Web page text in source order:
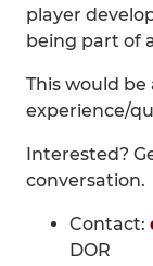
player
being part of
This would
experience/
Interested?
conversation.
Contact:
DOR